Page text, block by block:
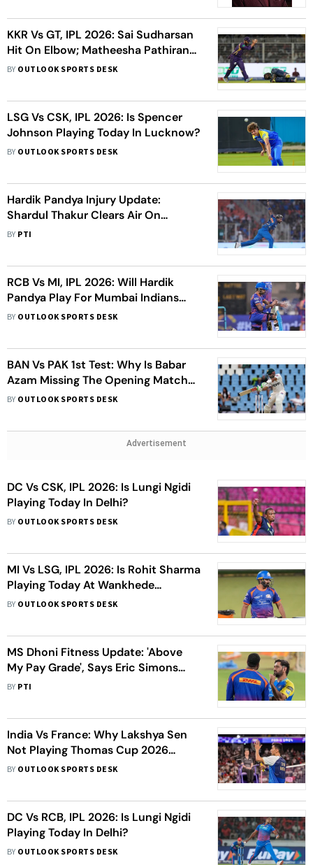
KKR Vs GT, IPL 2026: Sai Sudharsan
Hit On Elbow; Matheesha Pathirana
Leaves Field With Hamstring Niggle
BY OUTLOOK SPORTS DESK
LSG Vs CSK, IPL 2026: Is Spencer
Johnson Playing Today In Lucknow?
BY OUTLOOK SPORTS DESK
Hardik Pandya Injury Update:
Shardul Thakur Clears Air On
Skipper’s Absence, Hints At Return
BY PTI
RCB Vs MI, IPL 2026: Will Hardik
Pandya Play For Mumbai Indians
Against Royal Challengers Bengaluru
BY OUTLOOK SPORTS DESK
BAN Vs PAK 1st Test: Why Is Babar
Azam Missing The Opening Match
Against Bangladesh?
BY OUTLOOK SPORTS DESK
Advertisement
DC Vs CSK, IPL 2026: Is Lungi Ngidi
Playing Today In Delhi?
BY OUTLOOK SPORTS DESK
MI Vs LSG, IPL 2026: Is Rohit Sharma
Playing Today At Wankhede
Stadium?
BY OUTLOOK SPORTS DESK
MS Dhoni Fitness Update: 'Above
My Pay Grade', Says Eric Simons
About 'Steadily Improving' CSK
BY PTI
India Vs France: Why Lakshya Sen
Not Playing Thomas Cup 2026
Semi-Final Today?
BY OUTLOOK SPORTS DESK
DC Vs RCB, IPL 2026: Is Lungi Ngidi
Playing Today In Delhi?
BY OUTLOOK SPORTS DESK